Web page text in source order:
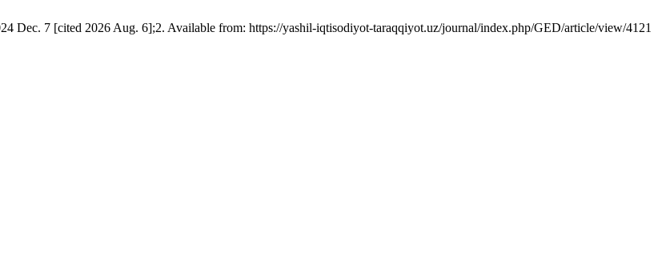
Dec. 7 [cited 2026 Aug. 6];2. Available from: https://yashil-iqtisodiyot-taraqqiyot.uz/journal/index.php/GED/article/view/4121